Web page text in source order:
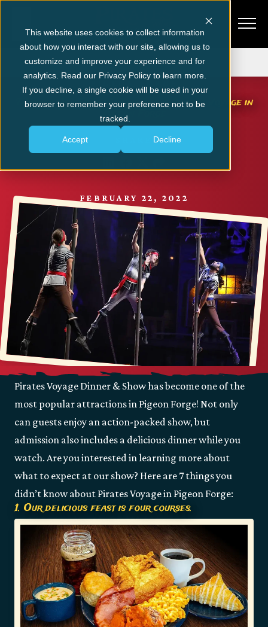
This website uses cookies to collect information
about how you interact with our site, allowing us to
customize and improve your experience and for
analytics. Read our Privacy Policy to learn more.
If you decline, a single cookie will be used in your
browser to remember your preference not to be
tracked.
Accept Decline
Get Tickets
PIGEON FORGE
7 Things You Didn’t Know About Pirates Voyage in
Pigeon Forge
FEBRUARY 22, 2022
Pirates Voyage Dinner & Show has become one of the
most popular attractions in Pigeon Forge! Not only
can guests enjoy an action-packed show, but
admission also includes a delicious dinner while you
watch. Are you interested in learning more about
what to expect at our show? Here are 7 things you
didn’t know about Pirates Voyage in Pigeon Forge:
1. Our delicious feast is four courses.